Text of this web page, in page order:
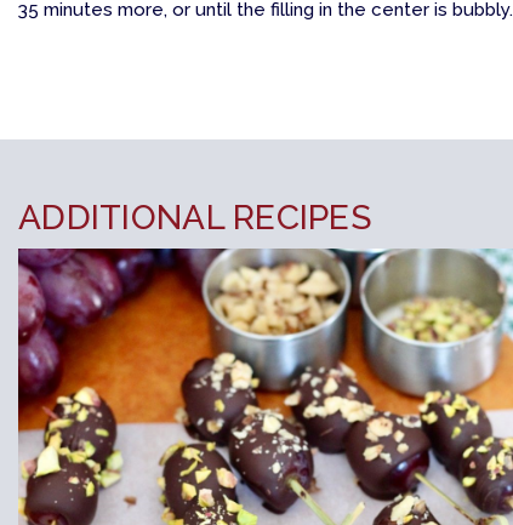
35 minutes more, or until the filling in the center is bubbly.
ADDITIONAL RECIPES